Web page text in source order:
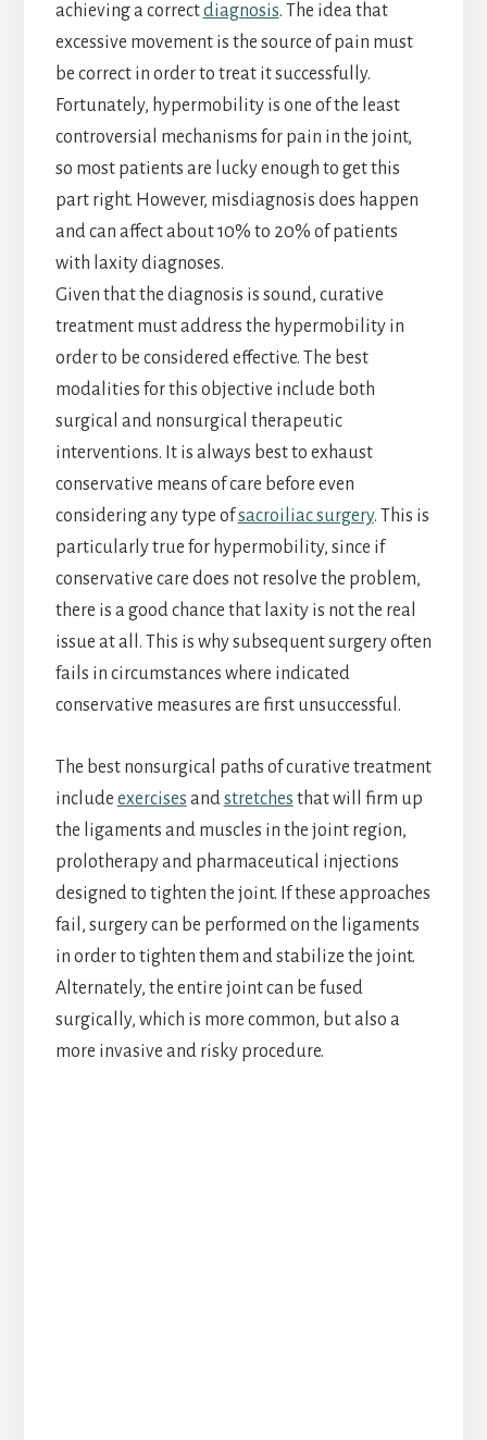
achieving a correctdiagnosis. The idea that
excessive movement is the source of pain must
be correct in order to treat it successfully.
Fortunately, hypermobility is one of the least
controversial mechanisms for pain in the joint,
so most patients are lucky enough to get this
part right. However, misdiagnosis does happen
and can affect about 10% to 20% of patients
with laxity diagnoses.
Given that the diagnosis is sound, curative
treatment must address the hypermobility in
order to be considered effective. The best
modalities for this objective include both
surgical and nonsurgical therapeutic
interventions. It is always best to exhaust
conservative means of care before even
considering any type ofsacroiliac surgery. This is
particularly true for hypermobility, since if
conservative care does not resolve the problem,
there is a good chance that laxity is not the real
issue at all. This is why subsequent surgery often
fails in circumstances where indicated
conservative measures are first unsuccessful.
The best nonsurgical paths of curative treatment
include exercises andstretches that will firm up
the ligaments and muscles in the joint region,
prolotherapy and pharmaceutical injections
designed to tighten the joint. If these approaches
fail, surgery can be performed on the ligaments
in order to tighten them and stabilize the joint.
Alternately, the entire joint can be fused
surgically, which is more common, but also a
more invasive and risky procedure.